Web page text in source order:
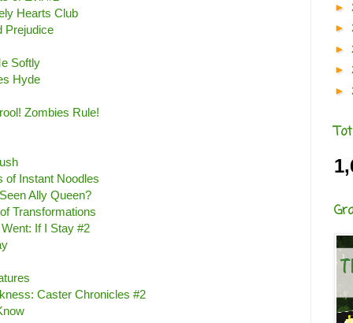
Hearts Club
Prejudice
Softly
Hyde
Zombies Rule!
of Instant Noodles
Ally Queen?
Transformations
If I Stay #2
Caster Chronicles #2
►
►
►
►
►